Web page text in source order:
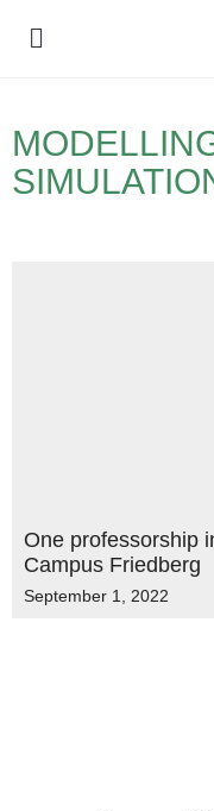
One professorship
Campus Friedberg
September 1, 2022